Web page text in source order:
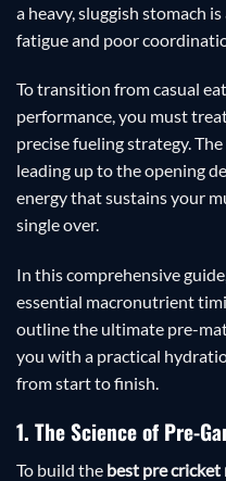
a heavy, sluggish stomach
fatigue and poor
To transition from casual
performance, you must
precise fueling strategy.
leading up to the opening
energy that sustains your
single over.
In this comprehensive
essential macronutrient
outline the ultimate pre-
you with a practical
from start to finish.
1. The Science of Pre-
To build the best pre